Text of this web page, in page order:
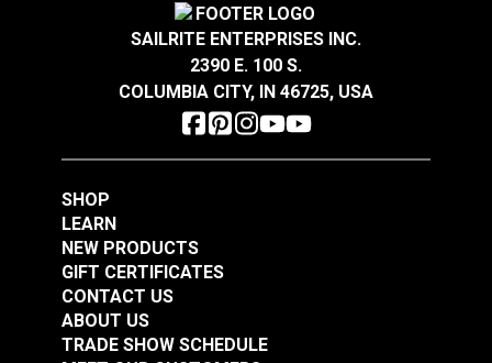
SAILRITE ENTERPRISES INC.
2390 E. 100 S.
COLUMBIA CITY, IN 46725, USA
SHOP
LEARN
NEW PRODUCTS
GIFT CERTIFICATES
CONTACT US
ABOUT US
TRADE SHOW SCHEDULE